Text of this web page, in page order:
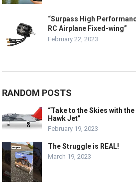
“Surpass High
RC Airplane Fixed-wing”
February 22, 2023
RANDOM POSTS
“Take to the Skies with the
Hawk Jet”
February 19, 2023
The Struggle is REAL!
March 19, 2023